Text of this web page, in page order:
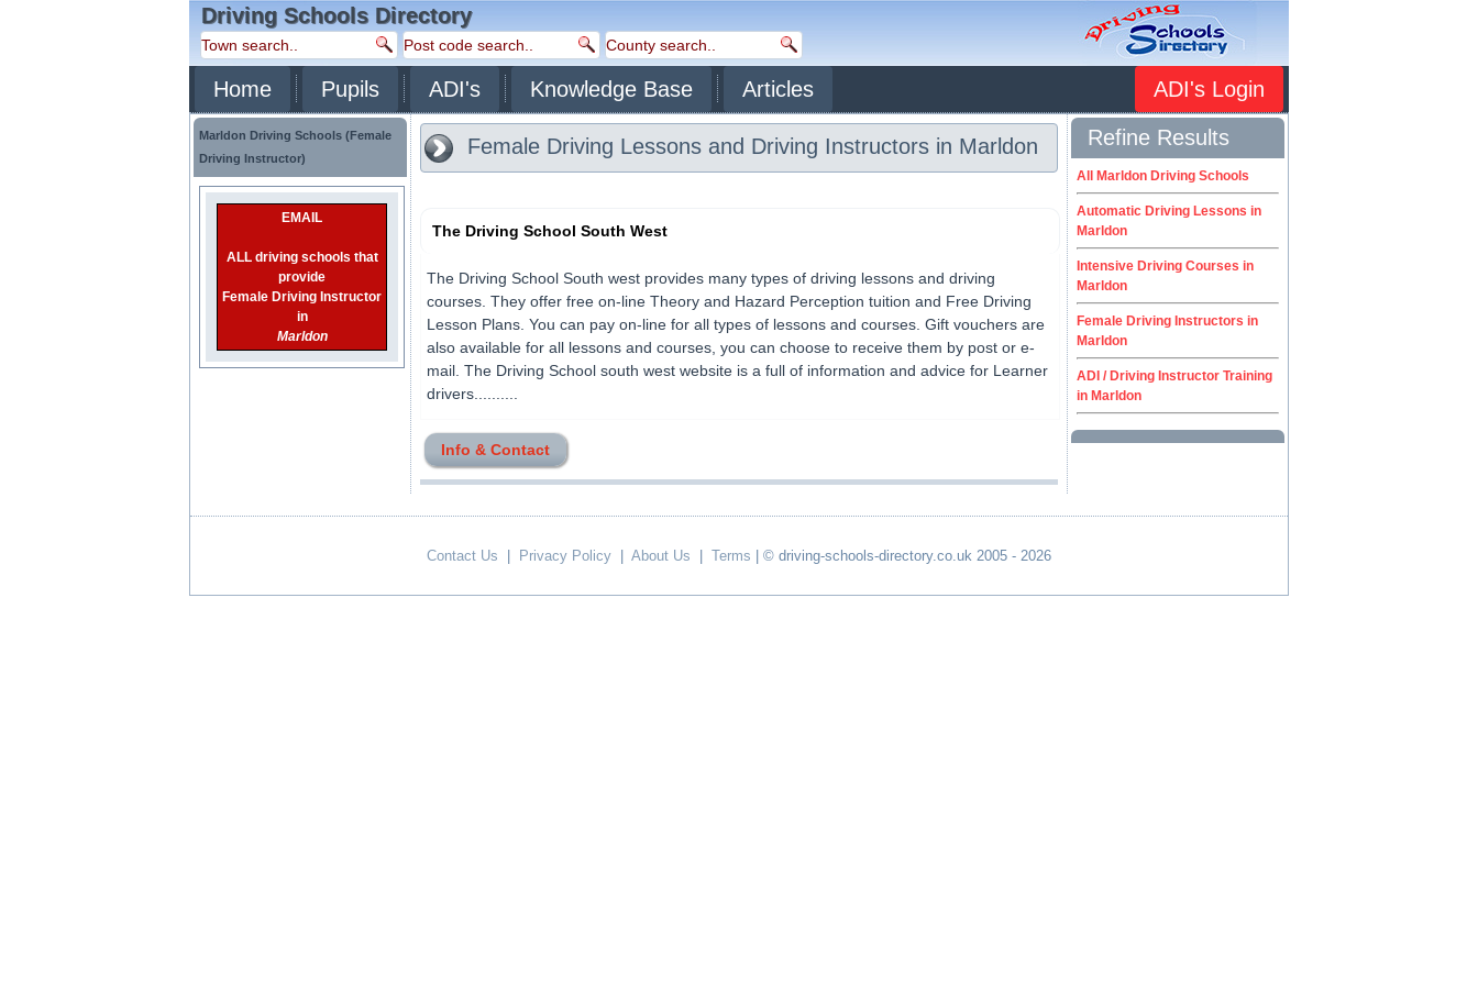
Driving Schools Directory
Home Pupils ADI's Knowledge Base Articles ADI's Login
Marldon Driving Schools (Female
Driving Instructor)
EMAIL
ALL driving schools that
provide
Female Driving Instructor
in
Marldon
Female Driving Lessons and Driving Instructors in Marldon
The Driving School South West
The Driving School South west provides many types of driving lessons and driving
courses. They offer free on-line Theory and Hazard Perception tuition and Free Driving
Lesson Plans. You can pay on-line for all types of lessons and courses. Gift vouchers are
also available for all lessons and courses, you can choose to receive them by post or e-
mail. The Driving School south west website is a full of information and advice for Learner
drivers..........
Info & Contact
Refine Results
All Marldon Driving Schools
Automatic Driving Lessons in
Marldon
Intensive Driving Courses in
Marldon
Female Driving Instructors in
Marldon
ADI / Driving Instructor Training
in Marldon
Contact Us Privacy Policy About Us Terms | © driving-schools-directory.co.uk 2005 - 2026